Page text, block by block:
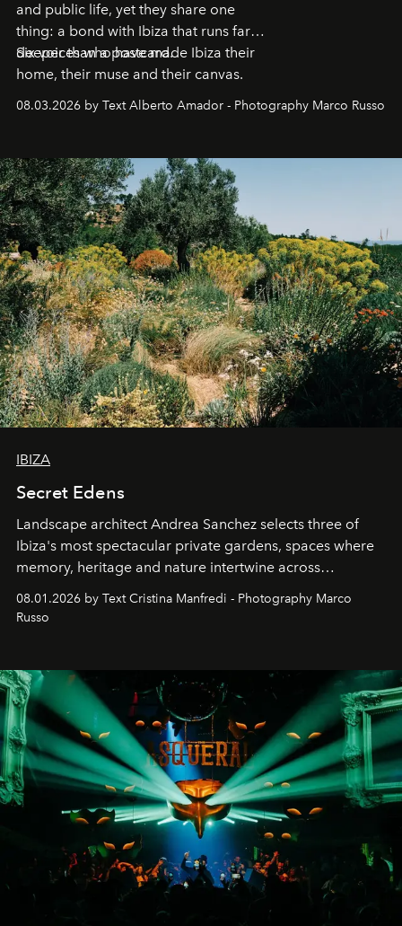
and public life, yet they share one
thing: a bond with Ibiza that runs far
deeper than a postcard.
Six voices who have made Ibiza their
home, their muse and their canvas.
08.03.2026 by Text Alberto Amador - Photography Marco Russo
IBIZA
Secret Edens
Landscape architect Andrea Sanchez selects three of
Ibiza's most spectacular private gardens, spaces where
memory, heritage and nature intertwine across
cloistered courtyards, hidden estates and windswept
northern dunes.
08.01.2026 by Text Cristina Manfredi - Photography Marco
Russo